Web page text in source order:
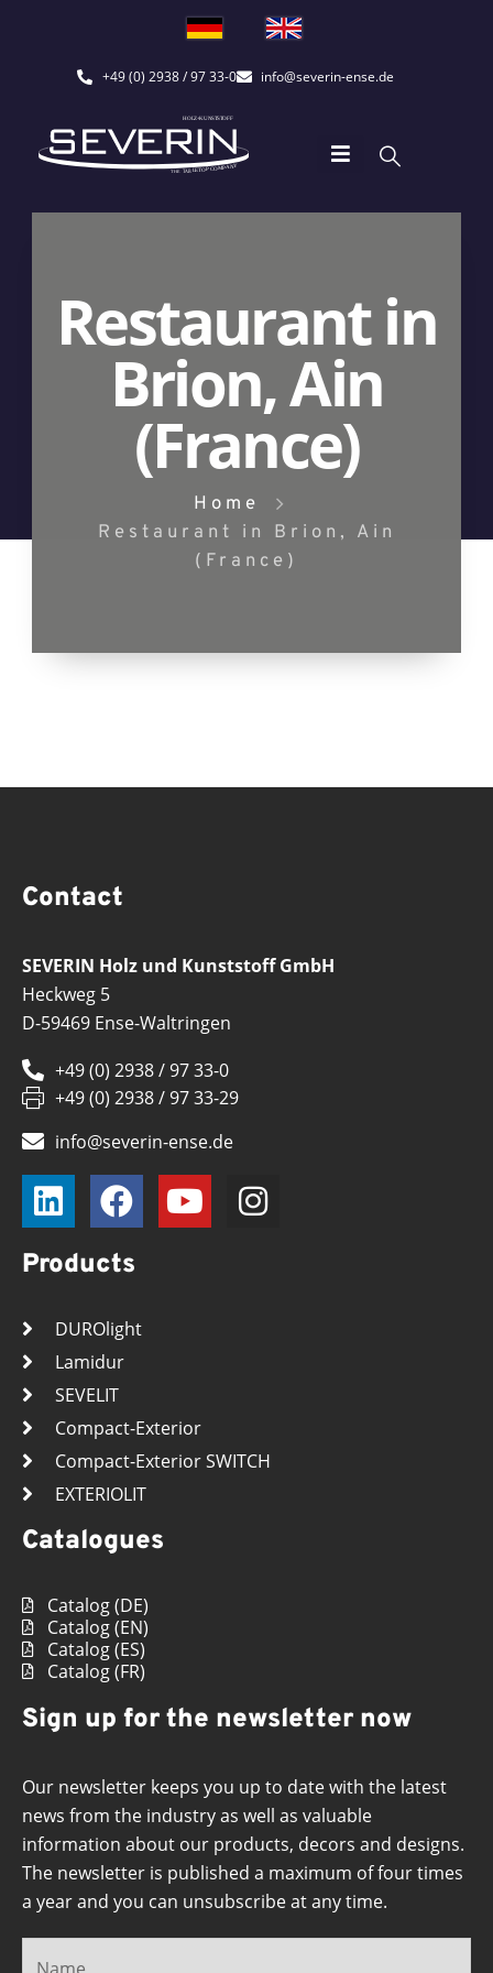
+49 (0) 2938 / 97 33-0 info@severin-ense.de
Restaurant in
Brion, Ain
(France)
Home
Restaurant in Brion, Ain
(France)
Contact
SEVERIN Holz und Kunststoff GmbH
Heckweg 5
D-59469 Ense-Waltringen
+49 (0) 2938 / 97 33-0
+49 (0) 2938 / 97 33-29
info@severin-ense.de
Products
DUROlight
Lamidur
SEVELIT
Compact-Exterior
Compact-Exterior SWITCH
EXTERIOLIT
Catalogues
Catalog (DE)
Catalog (EN)
Catalog (ES)
Catalog (FR)
Sign up for the newsletter now
Our newsletter keeps you up to date with the latest
news from the industry as well as valuable
information about our products, decors and designs.
The newsletter is published a maximum of four times
a year and you can unsubscribe at any time.